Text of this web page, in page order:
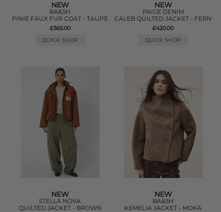
NEW
BA&SH
PINIE FAUX FUR COAT - TAUPE
£365.00
QUICK SHOP
NEW
PAIGE DENIM
CALEB QUILTED JACKET - FERN
£420.00
QUICK SHOP
NEW
STELLA NOVA
QUILTED JACKET - BROWN
NEW
BA&SH
KEMELIA JACKET - MOKA